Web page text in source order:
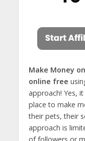
Make Money
online free
approach! Yes,
place to make
their pets, their
approach is
of followers or